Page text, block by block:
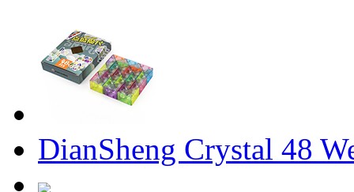
DianSheng Crystal 48